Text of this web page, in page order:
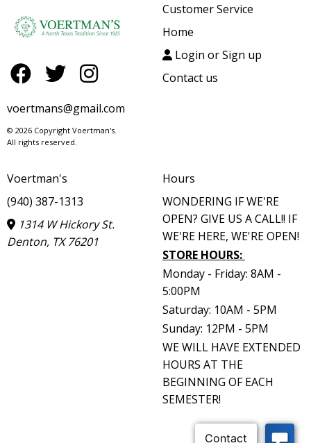
voertmans@gmail.com
© 2026 Copyright Voertman's.
All rights reserved.
Customer Service
Home
Login or Sign up
Contact us
Voertman's
(940) 387-1313
1314 W Hickory St.
Denton, TX 76201
Hours
WONDERING IF WE'RE
OPEN? GIVE US A CALL!! IF
WE'RE HERE, WE'RE OPEN!
STORE HOURS:
Monday - Friday: 8AM -
5:00PM
Saturday: 10AM - 5PM
Sunday: 12PM - 5PM
WE WILL HAVE EXTENDED
HOURS AT THE
BEGINNING OF EACH
SEMESTER!